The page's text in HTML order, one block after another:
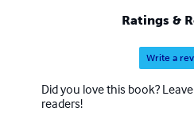
Ratings &
Write a
Did you love this book?
readers!